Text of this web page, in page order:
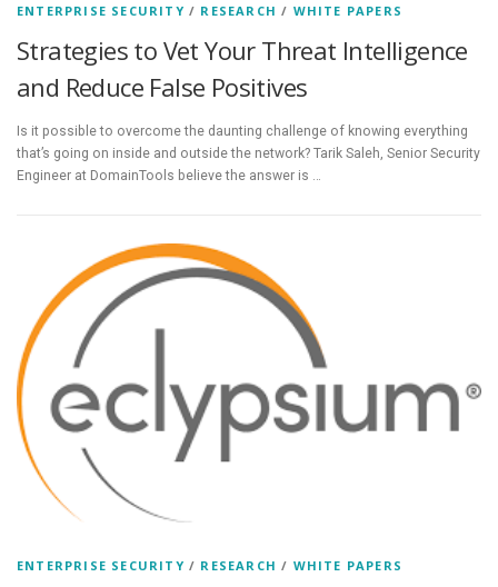
ENTERPRISE SECURITY / RESEARCH / WHITE PAPERS
Strategies to Vet Your Threat Intelligence
and Reduce False Positives
Is it possible to overcome the daunting challenge of knowing everything
that’s going on inside and outside the network? Tarik Saleh, Senior Security
Engineer at DomainTools believe the answer is …
ENTERPRISE SECURITY / RESEARCH / WHITE PAPERS